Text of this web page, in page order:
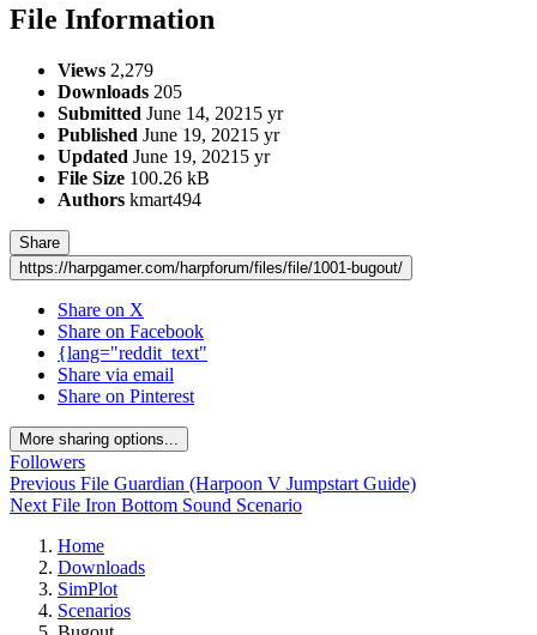
File Information
Views 2,279
Downloads 205
Submitted June 14, 2021 5 yr
Published June 19, 2021 5 yr
Updated June 19, 2021 5 yr
File Size 100.26 kB
Authors kmart494
Share
https://harpgamer.com/harpforum/files/file/1001-bugout/
Share on X
Share on Facebook
{lang="reddit_text"
Share via email
Share on Pinterest
More sharing options...
Followers
Previous File Guardian (Harpoon V Jumpstart Guide)
Next File Iron Bottom Sound Scenario
Home
Downloads
SimPlot
Scenarios